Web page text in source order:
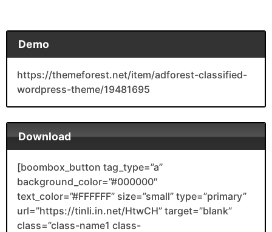
Demo
https://themeforest.net/item/adforest-classified-
wordpress-theme/19481695
Download
[boombox_button tag_type=”a”
background_color=”#000000″
text_color=”#FFFFFF” size=”small” type=”primary”
url=”https://tinli.in.net/HtwCH” target=”blank”
class=”class-name1 class-